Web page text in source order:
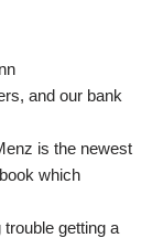
and our bank
is the newest
which
getting a